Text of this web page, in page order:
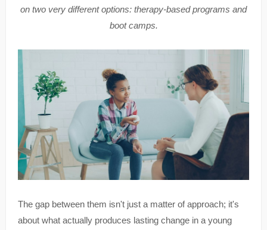
on two very different options: therapy-based programs and
boot camps.
The gap between them isn't just a matter of approach; it's
about what actually produces lasting change in a young